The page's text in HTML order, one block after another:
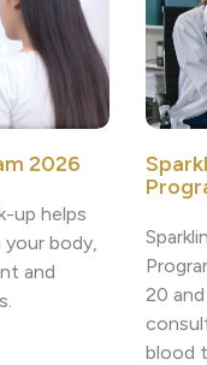
2026
up helps
body,
and
20
blood